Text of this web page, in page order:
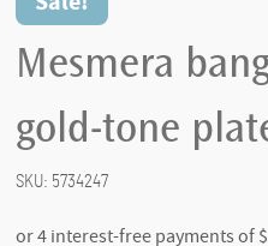
Mesmera
gold-tone
SKU: 5734247